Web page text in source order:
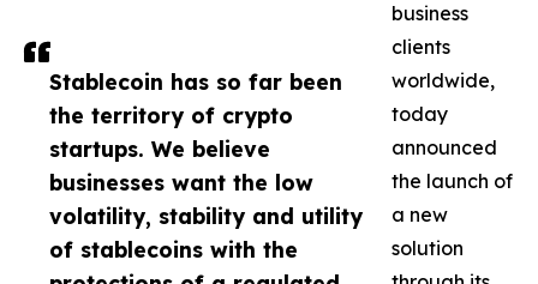
Stablecoin has so far been
the territory of crypto
startups. We believe
businesses want the low
volatility, stability and utility
of stablecoins with the
business
clients
worldwide,
today
announced
the launch of
a new
solution